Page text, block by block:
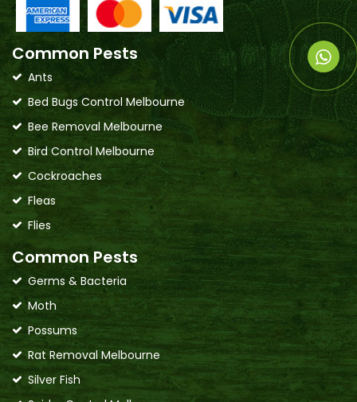
Common Pests
Ants
Bed Bugs Control Melbourne
Bee Removal Melbourne
Bird Control Melbourne
Cockroaches
Fleas
Flies
Common Pests
Germs & Bacteria
Moth
Possums
Rat Removal Melbourne
Silver Fish